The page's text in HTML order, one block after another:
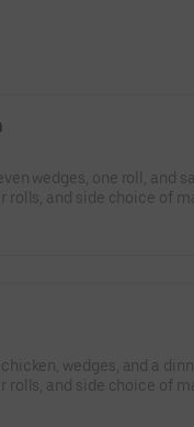
wedges, one roll, and
rolls, and side choice of
wedges, and a
rolls, and side choice of